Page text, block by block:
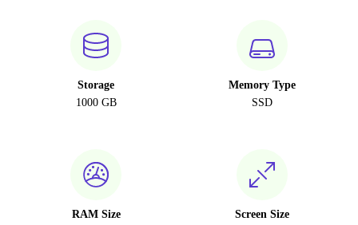
Storage
1000 GB
Memory Type
SSD
RAM Size
Screen Size